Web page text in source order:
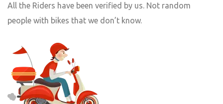
All the Riders have been verified by us. Not random
people with bikes that we don’t know.